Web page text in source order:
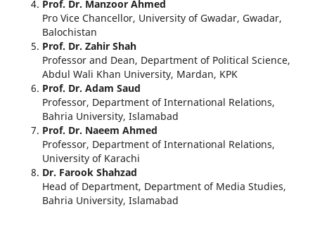
Prof. Dr. Manzoor Ahmed
Pro Vice Chancellor, University of Gwadar, Gwadar,
Balochistan
Prof. Dr. Zahir Shah
Professor and Dean, Department of Political Science,
Abdul Wali Khan University, Mardan, KPK
Prof. Dr. Adam Saud
Professor, Department of International Relations,
Bahria University, Islamabad
Prof. Dr. Naeem Ahmed
Professor, Department of International Relations,
University of Karachi
Dr. Farook Shahzad
Head of Department, Department of Media Studies,
Bahria University, Islamabad